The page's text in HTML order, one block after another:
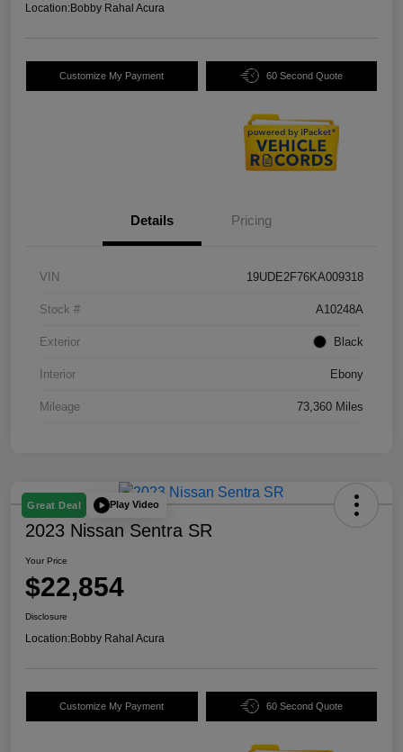
Location:Bobby Rahal Acura
Customize My Payment 60 Second Quote
Details Pricing
VIN 19UDE2F76KA009318
Stock # A10248A
Exterior Black
Interior Ebony
Mileage 73,360 Miles
Great Deal Play Video
2023 Nissan Sentra SR
Your Price
$22,854
Disclosure
Location:Bobby Rahal Acura
Customize My Payment 60 Second Quote